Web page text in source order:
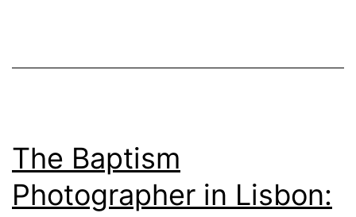
The Baptism
Photographer in Lisbon: